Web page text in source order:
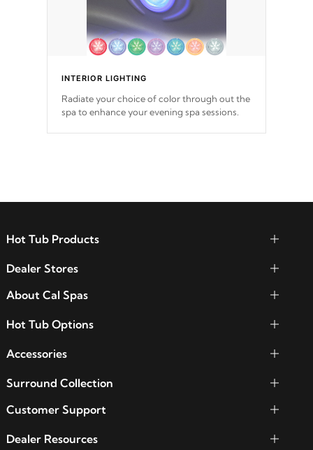
INTERIOR LIGHTING
Radiate your choice of color through out the
spa to enhance your evening spa sessions.
Hot Tub Products
Dealer Stores
About Cal Spas
Hot Tub Options
Accessories
Surround Collection
Customer Support
Dealer Resources